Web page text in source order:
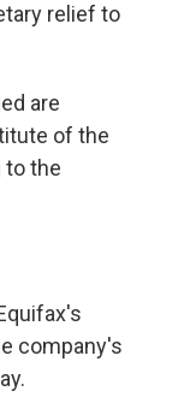
relief to
are
of the
to the
company's